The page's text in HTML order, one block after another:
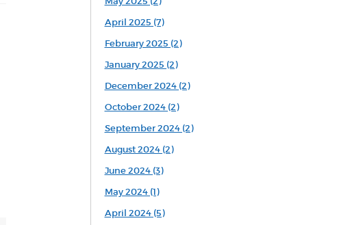
April 2025 (7)
February 2025 (2)
January 2025 (2)
December 2024 (2)
October 2024 (2)
September 2024 (2)
August 2024 (2)
June 2024 (3)
May 2024 (1)
April 2024 (5)